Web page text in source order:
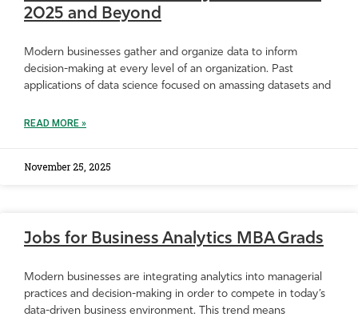
2025 and Beyond
Modern businesses gather and organize data to inform
decision-making at every level of an organization. Past
applications of data science focused on amassing datasets and
READ MORE »
November 25, 2025
Jobs for Business Analytics MBA Grads
Modern businesses are integrating analytics into managerial
practices and decision-making in order to compete in today’s
data-driven business environment. This trend means